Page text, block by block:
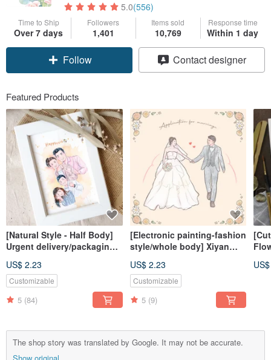
5.0(556)
Time to Ship
Over 7 days
Followers
1,401
Items sold
10,769
Response time
Within 1 day
Follow Contact designer
Featured Products
[Natural Style - Half Body]
Urgent delivery/packaging
painting
US$ 2.23
Customizable
5 (84)
[Electronic painting-fashion
style/whole body] Xiyan
file/tablecloth
US$ 2.23
Customizable
5 (9)
The shop story was translated by Google. It may not be accurate.